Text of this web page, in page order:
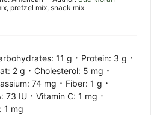
pretzel mix, snack mix
11 g · Protein: 3 g ·
2 g · Cholesterol: 5 mg ·
74 mg · Fiber: 1 g ·
73 IU · Vitamin C: 1 mg ·
1 mg